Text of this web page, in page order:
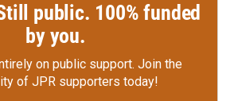
public. 100% funded
by you.
on public support. Join the
of JPR supporters today!